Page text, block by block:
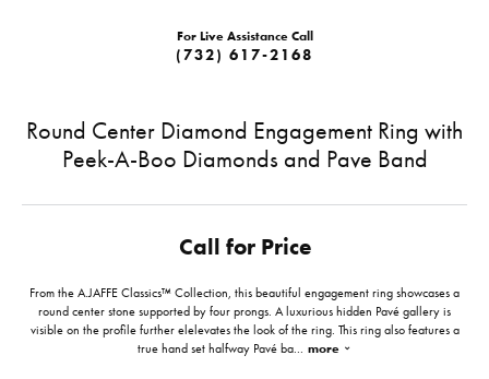
For Live Assistance Call
(732) 617-2168
Round Center Diamond Engagement Ring with
Peek-A-Boo Diamonds and Pave Band
Call for Price
From the A.JAFFE Classics™ Collection, this beautiful engagement ring showcases a
round center stone supported by four prongs. A luxurious hidden Pavé gallery is
visible on the profile further elelevates the look of the ring. This ring also features a
true hand set halfway Pavé ba... more